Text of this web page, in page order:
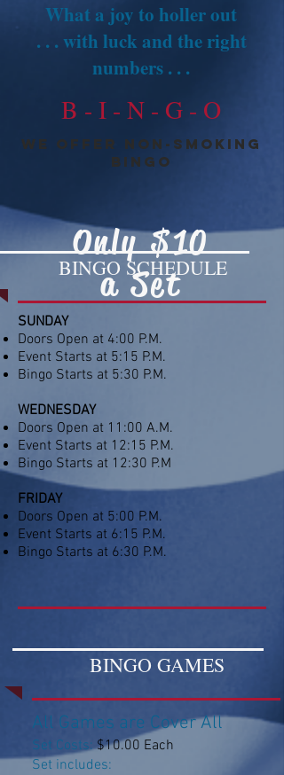
What a joy to holler out
. . . with luck and the right
numbers . . .
B - I - N - G - O
we offer Non-smoking
BINGO
Only $10
a Set
BINGO SCHEDULE
SUNDAY
Doors Open at 4:00 P.M.
Event Starts at 5:15 P.M.
Bingo Starts at 5:30 P.M.
WEDNESDAY
Doors Open at 11:00 A.M.
Event Starts at 12:15 P.M.
Bingo Starts at 12:30 P.M
FRIDAY
Doors Open at 5:00 P.M.
Event Starts at 6:15 P.M.
Bingo Starts at 6:30 P.M.​
BINGO GAMES
All Games are Cover All
Set Costs:$10.00 Each
Set includes: